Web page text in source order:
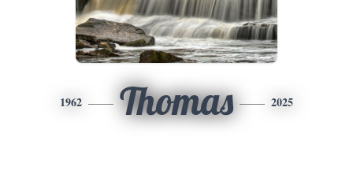
1962 Thomas 2025